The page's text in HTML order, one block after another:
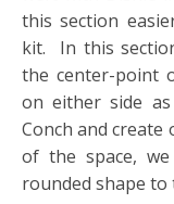
this section
kit. In this
the center-point
on either side
Conch and create
of the space,
rounded shape